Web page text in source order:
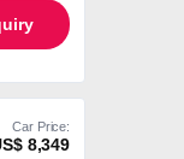
Car Price:
8,349